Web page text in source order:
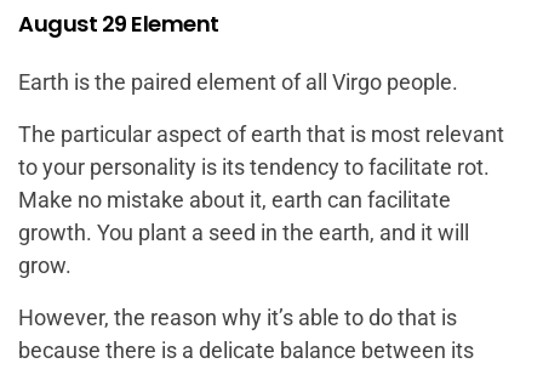
August 29 Element
Earth is the paired element of all Virgo people.
The particular aspect of earth that is most relevant
to your personality is its tendency to facilitate rot.
Make no mistake about it, earth can facilitate
growth. You plant a seed in the earth, and it will
grow.
However, the reason why it’s able to do that is
because there is a delicate balance between its